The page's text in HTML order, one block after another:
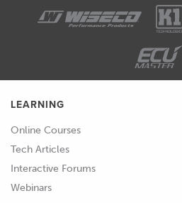
And what we'll
mold that we're
02:07
02:11
LEARNING
Online Courses
Tech Articles
Interactive Forums
Webinars